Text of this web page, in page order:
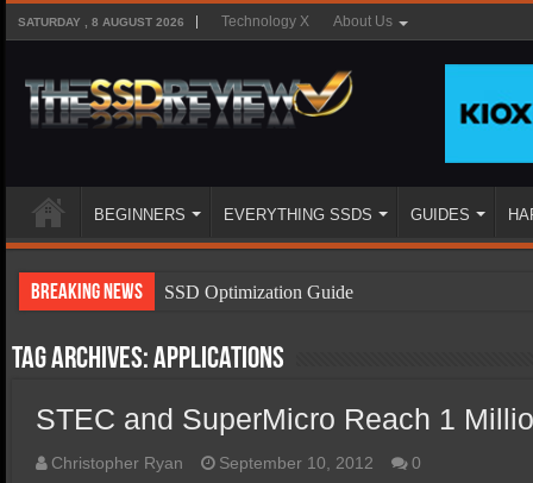
SATURDAY , 8 AUGUST 2026 Technology X About Us
BEGINNERS EVERYTHING SSDS GUIDES
Breaking News
SSD Optimization Guide
SSD Types
SSD Benefits
SSD Components
Tag Archives:applications
STEC and SuperMicro Reach 1
Christopher Ryan September 10, 2012 0